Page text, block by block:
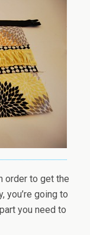
order to get the
you’re going to
you need to